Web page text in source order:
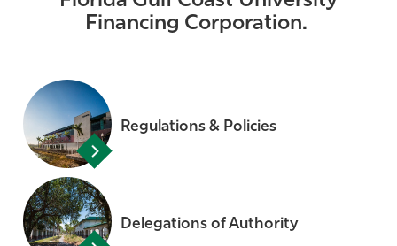
Financing Corporation.
Regulations & Policies
Delegations of Authority